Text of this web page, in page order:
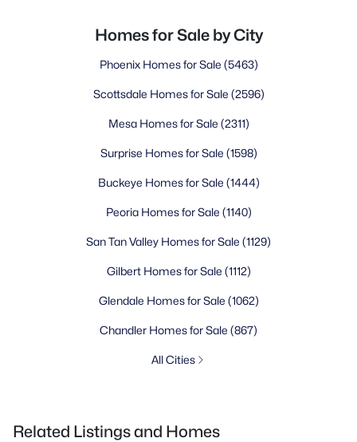
Homes for Sale by City
Phoenix Homes for Sale (5463)
Scottsdale Homes for Sale (2596)
Mesa Homes for Sale (2311)
Surprise Homes for Sale (1598)
Buckeye Homes for Sale (1444)
Peoria Homes for Sale (1140)
San Tan Valley Homes for Sale (1129)
Gilbert Homes for Sale (1112)
Glendale Homes for Sale (1062)
Chandler Homes for Sale (867)
All Cities
Related Listings and Homes